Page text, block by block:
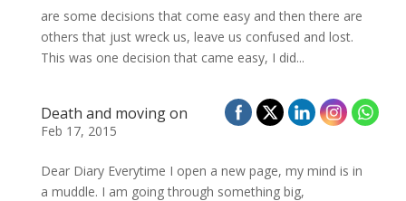
are some decisions that come easy and then there are
others that just wreck us, leave us confused and lost.
This was one decision that came easy, I did...
Death and moving on
Feb 17, 2015
Dear Diary Everytime I open a new page, my mind is in
a muddle. I am going through something big,